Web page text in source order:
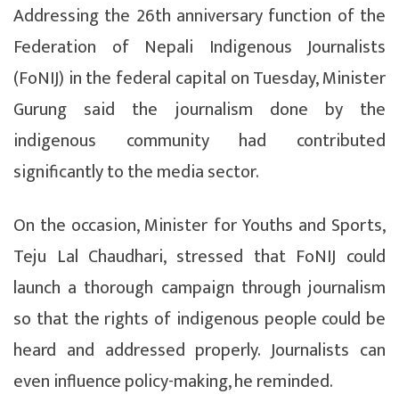
Addressing the 26th anniversary function of the
Federation of Nepali Indigenous Journalists
(FoNIJ) in the federal capital on Tuesday, Minister
Gurung said the journalism done by the
indigenous community had contributed
significantly to the media sector.
On the occasion, Minister for Youths and Sports,
Teju Lal Chaudhari, stressed that FoNIJ could
launch a thorough campaign through journalism
so that the rights of indigenous people could be
heard and addressed properly. Journalists can
even influence policy-making, he reminded.